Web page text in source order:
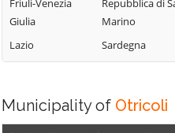
Friuli-Venezia
Giulia
Lazio
Repubblica di
Marino
Sardegna
Municipality of Otricoli